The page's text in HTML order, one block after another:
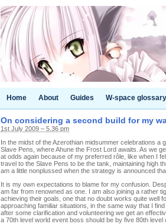
Home About Guides W-space glossary
On considering a second build for my
1st July 2009 – 5.36 pm
In the midst of the Azerothian midsummer celebrations a
Slave Pens, where Ahune the Frost Lord awaits. As we
at odds again because of my preferred rôle, like when I
travel to the Slave Pens to be the tank, maintaining high
am a little nonplussed when the strategy is announced
It is my own expectations to blame for my confusion.
am far from renowned as one. I am also joining a rather
achieving their goals, one that no doubt works quite well
approaching familiar situations, in the same way that I
after some clarification and volunteering we get an
a 70th level world event boss should be by five 80th level